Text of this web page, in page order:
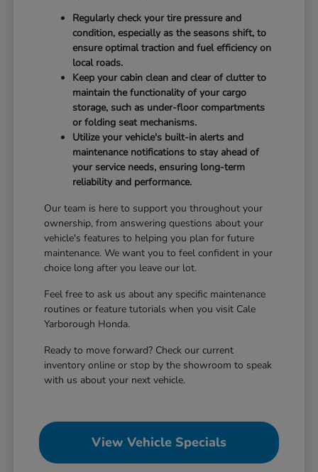
Regularly check your tire pressure and
condition, especially as the seasons shift, to
ensure optimal traction and fuel efficiency on
local roads.
Keep your cabin clean and clear of clutter to
maintain the functionality of your cargo
storage, such as under-floor compartments
or folding seat mechanisms.
Utilize your vehicle's built-in alerts and
maintenance notifications to stay ahead of
your service needs, ensuring long-term
reliability and performance.
Our team is here to support you throughout your
ownership, from answering questions about your
vehicle's features to helping you plan for future
maintenance. We want you to feel confident in your
choice long after you leave our lot.
Feel free to ask us about any specific maintenance
routines or feature tutorials when you visit Cale
Yarborough Honda.
Ready to move forward? Check our current
inventory online or stop by the showroom to speak
with us about your next vehicle.
View Vehicle Specials